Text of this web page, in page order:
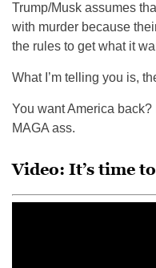
Trump/Musk assumes
with murder because
the rules to get what it
What I’m telling you is,
You want America back?
MAGA ass.
Video: It’s time